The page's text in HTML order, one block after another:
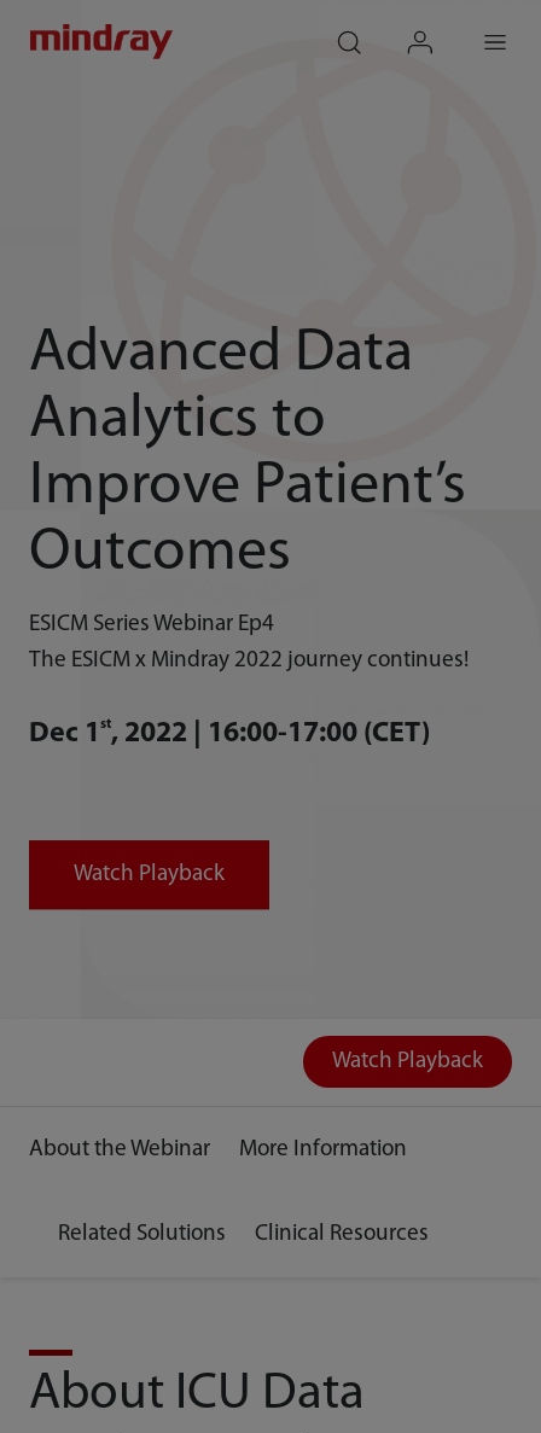
Advanced Data
Analytics to
Improve Patient’s
Outcomes
ESICM Series Webinar Ep4
The ESICM x Mindray 2022 journey continues!
Dec 1 st, 2022 | 16:00-17:00 (CET)
Watch Playback
About the Webinar More Information
Related Solutions Clinical Resources
Watch Playback
About ICU Data